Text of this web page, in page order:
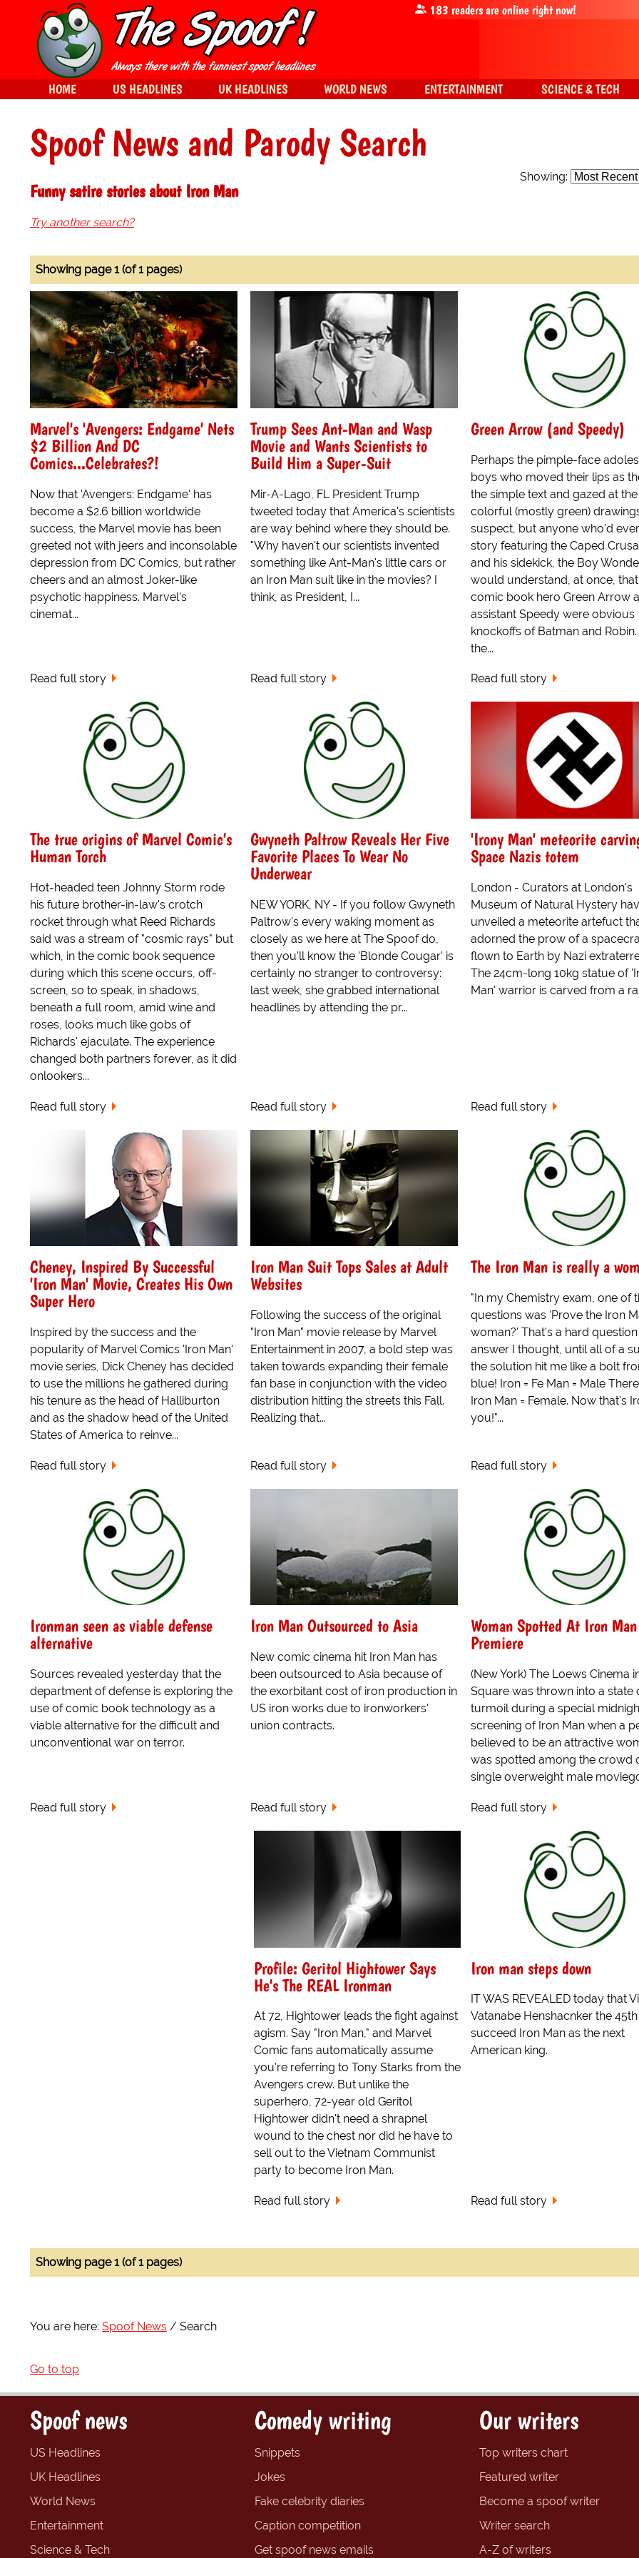
Spoof News and Parody Search
Showing:
Funny satire stories about Iron Man
Try another search?
Showing page 1 (of 1 pages)
Marvel's 'Avengers: Endgame' Nets
$2 Billion And DC
Comics...Celebrates?!
Now that 'Avengers: Endgame' has
become a $2.6 billion worldwide
success, the Marvel movie has been
greeted not with jeers and inconsolable
depression from DC Comics, but rather
cheers and an almost Joker-like
psychotic happiness. Marvel's
cinemat...
Read full story
Trump Sees Ant-Man and Wasp
Movie and Wants Scientists to
Build Him a Super-Suit
Mir-A-Lago, FL President Trump
tweeted today that America's scientists
are way behind where they should be.
"Why haven't our scientists invented
something like Ant-Man's little cars or
an Iron Man suit like in the movies? I
think, as President, I...
Read full story
Green Arrow (and Speedy)
Perhaps the pimple-face
boys who moved their lips as
the simple text and gazed at the
colorful (mostly green)
suspect, but anyone who'd
story featuring the Caped
and his sidekick, the Boy
would understand, at once,
comic book hero Green Arrow
assistant Speedy were obvious
knockoffs of Batman and
the...
Read full story
The true origins of Marvel Comic's
Human Torch
Hot-headed teen Johnny Storm rode
his future brother-in-law's crotch
rocket through what Reed Richards
said was a stream of "cosmic rays" but
which, in the comic book sequence
during which this scene occurs, off-
screen, so to speak, in shadows,
beneath a full room, amid wine and
roses, looks much like gobs of
Richards' ejaculate. The experience
changed both partners forever, as it did
onlookers...
Read full story
Gwyneth Paltrow Reveals Her Five
Favorite Places To Wear No
Underwear
NEW YORK, NY - If you follow Gwyneth
Paltrow's every waking moment as
closely as we here at The Spoof do,
then you'll know the 'Blonde Cougar' is
certainly no stranger to controversy:
last week, she grabbed international
headlines by attending the pr...
Read full story
'Irony Man' meteorite
Space Nazis totem
London - Curators at London's
Museum of Natural Hystery
unveiled a meteorite artefuct
adorned the prow of a
flown to Earth by Nazi
The 24cm-long 10kg statue of
Man' warrior is carved from a
Read full story
Cheney, Inspired By Successful
'Iron Man' Movie, Creates His Own
Super Hero
Inspired by the success and the
popularity of Marvel Comics 'Iron Man'
movie series, Dick Cheney has decided
to use the millions he gathered during
his tenure as the head of Halliburton
and as the shadow head of the United
States of America to reinve...
Read full story
Iron Man Suit Tops Sales at Adult
Websites
Following the success of the original
"Iron Man" movie release by Marvel
Entertainment in 2007, a bold step was
taken towards expanding their female
fan base in conjunction with the video
distribution hitting the streets this Fall.
Realizing that...
Read full story
The Iron Man is really a
"In my Chemistry exam, one of
questions was 'Prove the Iron
woman?' That's a hard
answer I thought, until all of a
the solution hit me like a bolt
blue! Iron = Fe Man = Male
Iron Man = Female. Now that's
you!"...
Read full story
Ironman seen as viable defense
alternative
Sources revealed yesterday that the
department of defense is exploring the
use of comic book technology as a
viable alternative for the difficult and
unconventional war on terror.
Read full story
Iron Man Outsourced to Asia
New comic cinema hit Iron Man has
been outsourced to Asia because of
the exorbitant cost of iron production in
US iron works due to ironworkers'
union contracts.
Read full story
Woman Spotted At Iron
Premiere
(New York) The Loews Cinema
Square was thrown into a state
turmoil during a special
screening of Iron Man when a
believed to be an attractive
was spotted among the crowd
single overweight male
Read full story
Profile: Geritol Hightower Says
He's The REAL Ironman
At 72, Hightower leads the fight against
agism. Say "Iron Man," and Marvel
Comic fans automatically assume
you're referring to Tony Starks from the
Avengers crew. But unlike the
superhero, 72-year old Geritol
Hightower didn't need a shrapnel
wound to the chest nor did he have to
sell out to the Vietnam Communist
party to become Iron Man.
Read full story
Iron man steps down
IT WAS REVEALED today that
Vatanabe Henshacnker the
succeed Iron Man as the next
American king.
Read full story
Showing page 1 (of 1 pages)
You are here: Spoof News Search
Go to top
183 readers are online right now!
HOME US HEADLINES UK HEADLINES WORLD NEWS ENTERTAINMENT SCIENCE & TECH
Spoof news
US Headlines
UK Headlines
World News
Entertainment
Science & Tech
Comedy writing
Snippets
Jokes
Fake celebrity diaries
Caption competition
Get spoof news emails
Our writers
Top writers chart
Featured writer
Become a spoof writer
Writer search
A-Z of writers